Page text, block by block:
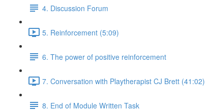
4. Discussion Forum
5. Reinforcement (5:09)
6. The power of positive reinforcement
7. Conversation with Playtherapist CJ Brett (41:02)
8. End of Module Written Task